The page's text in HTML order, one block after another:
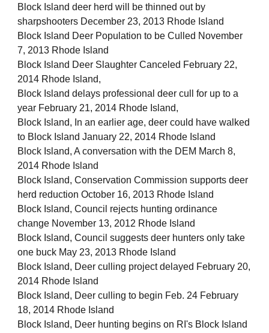
Block Island deer herd will be thinned out by
sharpshooters December 23, 2013 Rhode Island
Block Island Deer Population to be Culled November
7, 2013 Rhode Island
Block Island Deer Slaughter Canceled February 22,
2014 Rhode Island,
Block Island delays professional deer cull for up to a
year February 21, 2014 Rhode Island,
Block Island, In an earlier age, deer could have walked
to Block Island January 22, 2014 Rhode Island
Block Island, A conversation with the DEM March 8,
2014 Rhode Island
Block Island, Conservation Commission supports deer
herd reduction October 16, 2013 Rhode Island
Block Island, Council rejects hunting ordinance
change November 13, 2012 Rhode Island
Block Island, Council suggests deer hunters only take
one buck May 23, 2013 Rhode Island
Block Island, Deer culling project delayed February 20,
2014 Rhode Island
Block Island, Deer culling to begin Feb. 24 February
18, 2014 Rhode Island
Block Island, Deer hunting begins on RI's Block Island